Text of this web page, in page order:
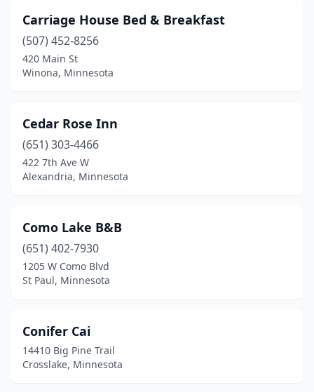
Carriage House Bed & Breakfast
(507) 452-8256
420 Main St
Winona, Minnesota
Cedar Rose Inn
(651) 303-4466
422 7th Ave W
Alexandria, Minnesota
Como Lake B&B
(651) 402-7930
1205 W Como Blvd
St Paul, Minnesota
Conifer Cai
14410 Big Pine Trail
Crosslake, Minnesota